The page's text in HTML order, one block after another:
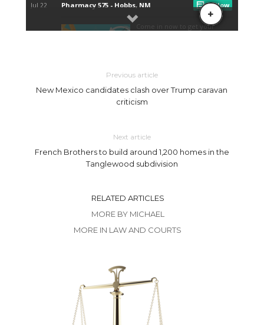
Previous article
New Mexico candidates clash over Trump caravan
criticism
Next article
French Brothers to build around 1,200 homes in the
Tanglewood subdivision
RELATED ARTICLES
MORE BY MICHAEL
MORE IN LAW AND COURTS